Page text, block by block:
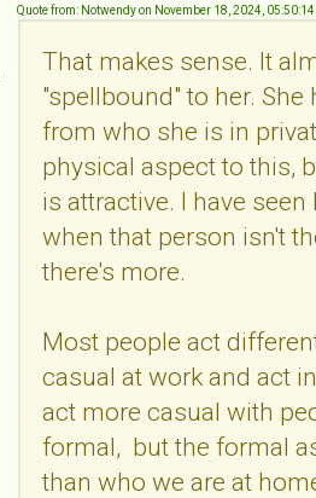
Quote from: Notwendy on November 18, 2024,
That makes sense. It
"spellbound" to her.
from who she is in
physical aspect to this,
is attractive. I have
when that person isn't
there's more.
Most people act
casual at work and act
act more casual with
formal, but the formal
than who we are at